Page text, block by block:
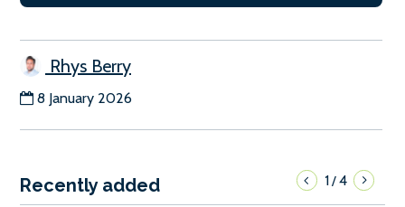
Rhys Berry
8 January 2026
Recently added 1/4